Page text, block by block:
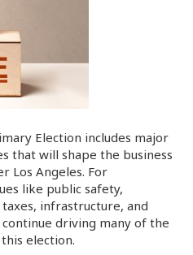
Election includes major
that will shape the business
Los Angeles. For
like public safety,
infrastructure, and
driving many of the
election.